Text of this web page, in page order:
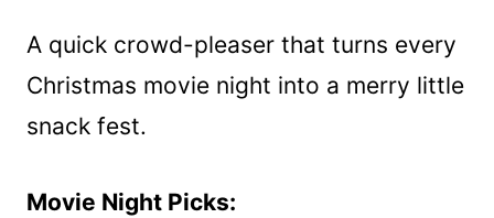
A quick crowd-pleaser that turns every
Christmas movie night into a merry little
snack fest.
Movie Night Picks: